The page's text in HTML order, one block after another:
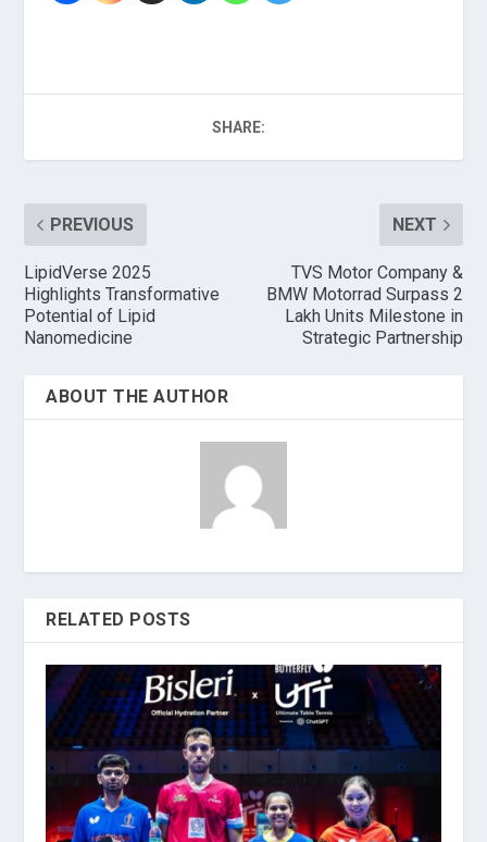
SHARE:
PREVIOUS
LipidVerse 2025
Highlights Transformative
Potential of Lipid
Nanomedicine
NEXT
TVS Motor Company &
BMW Motorrad Surpass 2
Lakh Units Milestone in
Strategic Partnership
ABOUT THE AUTHOR
RELATED POSTS